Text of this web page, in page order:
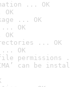
... OK
... OK
... OK
... OK
... OK
permissions
can be